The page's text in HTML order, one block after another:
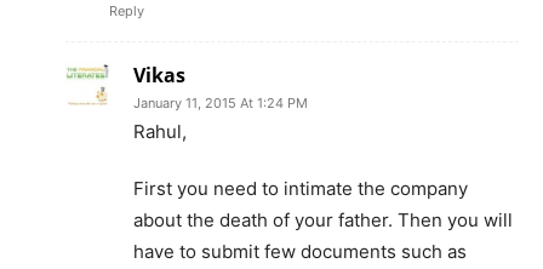
Reply
Vikas
January 11, 2015 At 1:24 PM
Rahul,
First you need to intimate the company
about the death of your father. Then you will
have to submit few documents such as